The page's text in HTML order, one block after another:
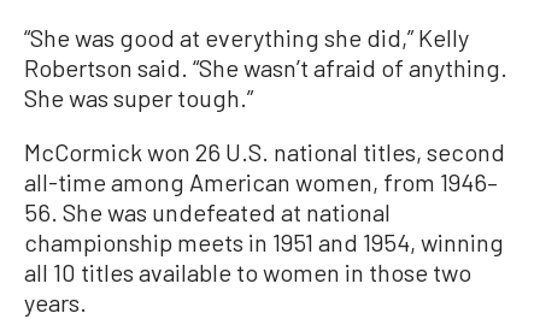
“She was good at everything she did,” Kelly
Robertson said. “She wasn’t afraid of anything.
She was super tough.”
McCormick won 26 U.S. national titles, second
all-time among American women, from 1946–
56. She was undefeated at national
championship meets in 1951 and 1954, winning
all 10 titles available to women in those two
years.